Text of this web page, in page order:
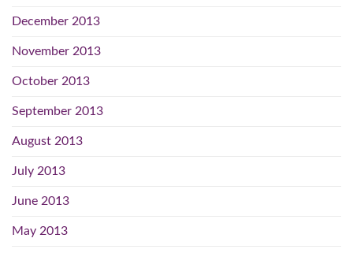
December 2013
November 2013
October 2013
September 2013
August 2013
July 2013
June 2013
May 2013